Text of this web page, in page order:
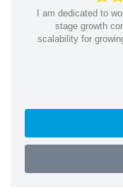
I am dedicated to
stage growth
scalability for